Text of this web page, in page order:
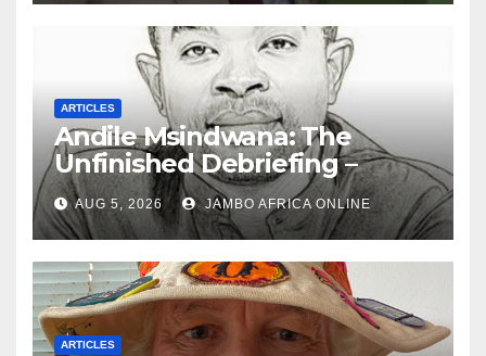
ARTICLES
Andile Msindwana: The
Unfinished Debriefing –
South African Policing and
the Ghosts of Militarism
AUG 5, 2026 JAMBO AFRICA ONLINE
ARTICLES